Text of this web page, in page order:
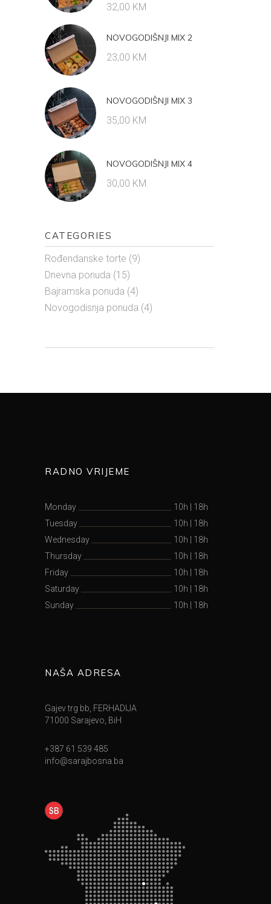
5.00out
32,00 KM
NOVOGODIŠNJI MIX 2
23,00 KM
NOVOGODIŠNJI MIX 3
35,00 KM
NOVOGODIŠNJI MIX 4
30,00 KM
CATEGORIES
Rođendanske torte (9)
Dnevna ponuda (15)
Bajramska ponuda (4)
Novogodisnja ponuda (4)
RADNO VRIJEME
Monday 10h
18h
Tuesday
10h
18h
Wednesday
10h
18h
Thursday
10h
18h
Friday
10h
18h
Saturday
10h
18h
Sunday
10h 18h
NAŠA ADRESA
Gajev trg bb, FERHADIJA
71000 Sarajevo, BiH
+387 61 539 485
info@sarajbosna.ba